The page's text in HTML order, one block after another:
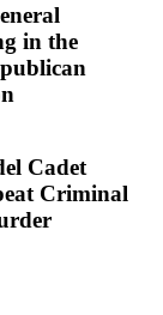
in the
Cadet
Criminal